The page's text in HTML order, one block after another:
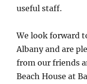
useful staff.
We look forward
Albany and are
from our friends
Beach House at